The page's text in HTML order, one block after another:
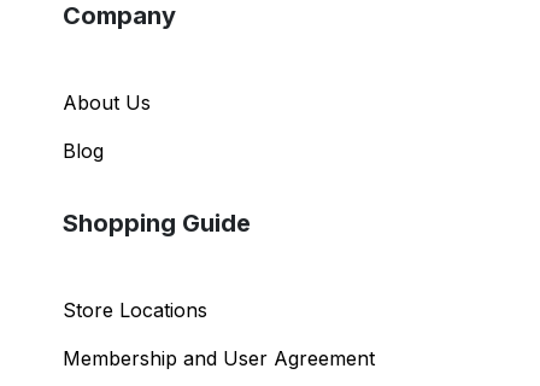
Company
About Us
Blog
Shopping Guide
Store Locations
Membership and User Agreement